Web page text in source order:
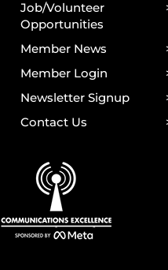
Job/Volunteer
Opportunities
Member News
Member Login
Newsletter Signup
Contact Us